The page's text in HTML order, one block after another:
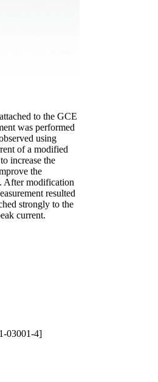
to the GCE
was performed
using
of a modified
increase the
the
After modification
resulted
strongly to the
current.
03001-4]